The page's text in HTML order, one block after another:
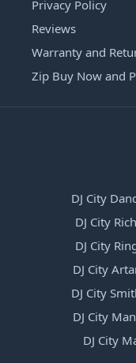
Privacy Policy
Reviews
Warranty and
Zip Buy Now and
DJ City
DJ City
DJ City
DJ City
DJ City
DJ City
DJ City